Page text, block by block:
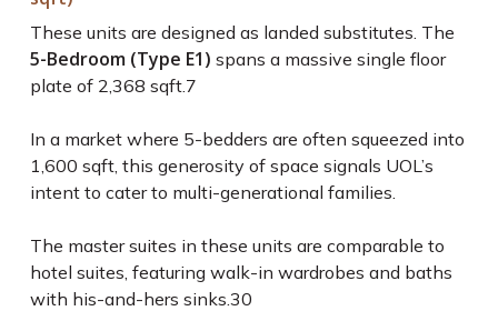
These units are designed as landed substitutes. The
5-Bedroom (Type E1) spans a massive single floor
plate of 2,368 sqft.7
In a market where 5-bedders are often squeezed into
1,600 sqft, this generosity of space signals UOL’s
intent to cater to multi-generational families.
The master suites in these units are comparable to
hotel suites, featuring walk-in wardrobes and baths
with his-and-hers sinks.30